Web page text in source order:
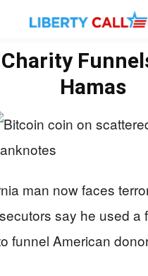
Hamas
man now faces
say he used a
funnel American